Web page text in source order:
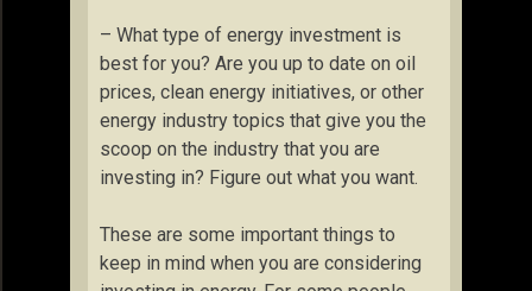
– What type of energy investment is
best for you? Are you up to date on oil
prices, clean energy initiatives, or other
energy industry topics that give you the
scoop on the industry that you are
investing in? Figure out what you want.
These are some important things to
keep in mind when you are considering